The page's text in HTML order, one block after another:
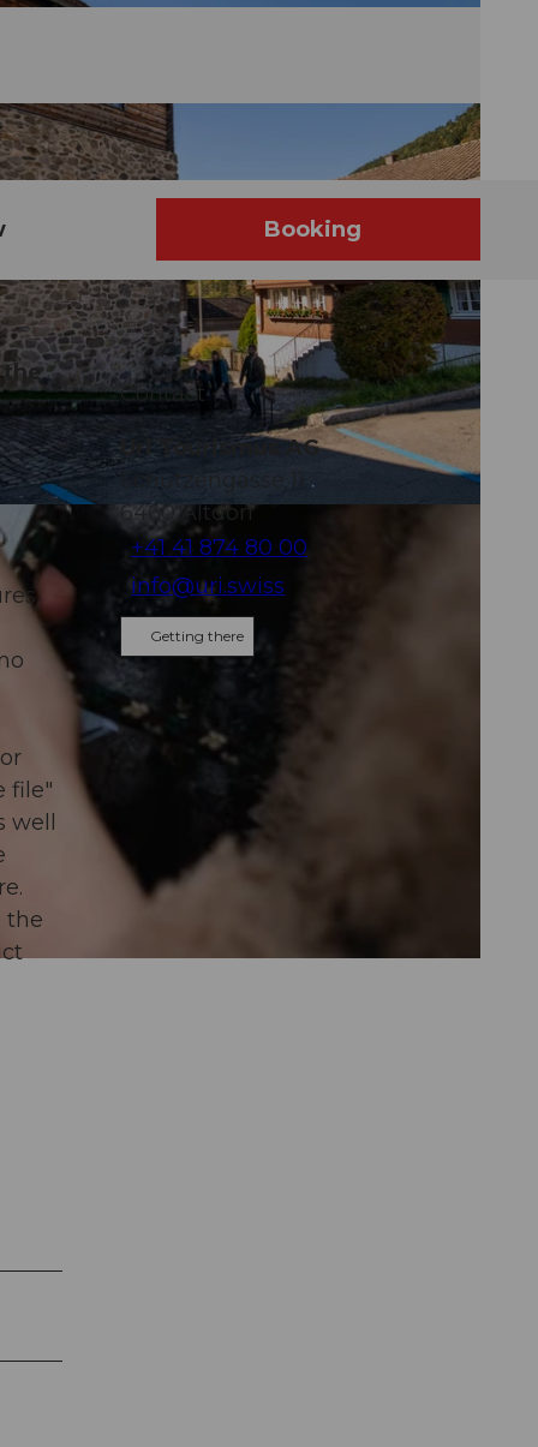
Booking
the
file"
the
Contact
Uri Tourismus AG
Schützengasse 11
6460Altdorf
+41 41 874 80 00
info@uri.swiss
Getting there